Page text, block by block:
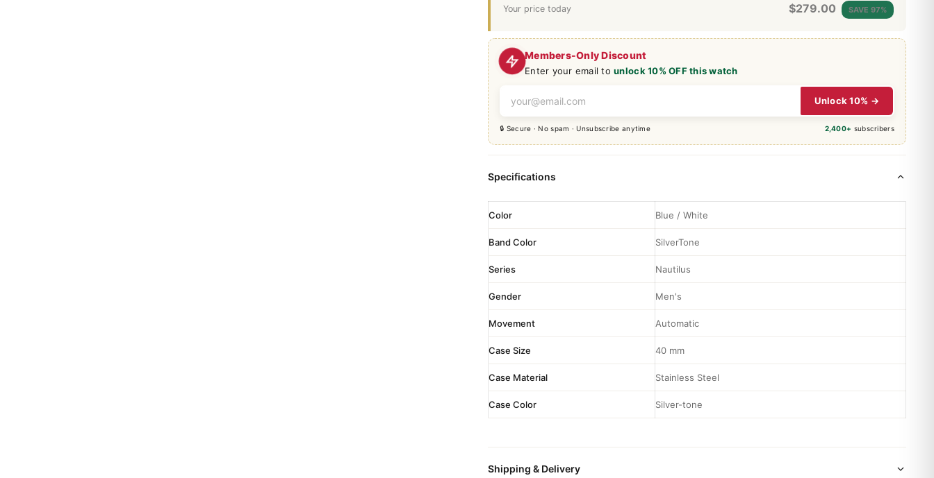
Members-Only Discount
Enter your email tounlock 10% OFF this watch
Unlock 10% →
🔒 Secure · No spam · Unsubscribe anytime 2,400+ subscribers
Your price today $279.00 SAVE 97%
Specifications
Color Blue / White
Band Color SilverTone
Series Nautilus
Gender Men's
Movement Automatic
Case Size 40 mm
Case Material Stainless Steel
Case Color Silver-tone
Shipping & Delivery